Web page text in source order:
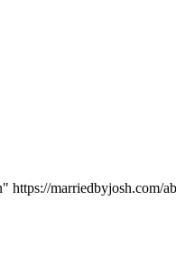
https://marriedbyjosh.com/